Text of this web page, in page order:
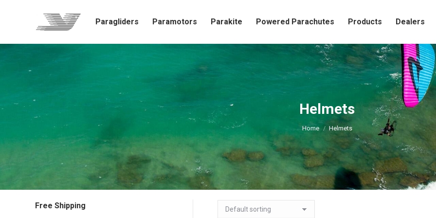
Paragliders Paramotors Parakite Powered Parachutes Products Dealers
Helmets
You are here:
Home Helmets
Free Shipping